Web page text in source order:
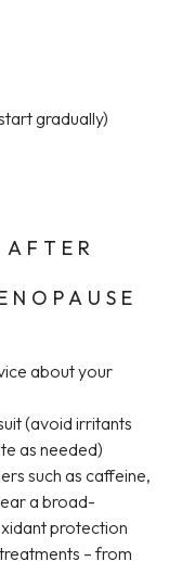
gradually)
about your
(avoid irritants
as needed)
such as caffeine,
a broad-
protection
– from